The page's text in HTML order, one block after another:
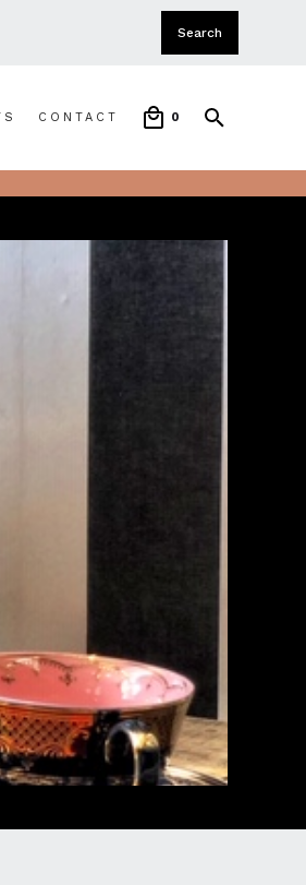
CONTACT 0